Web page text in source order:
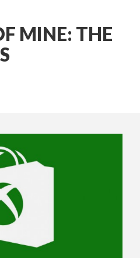
MINE: THE